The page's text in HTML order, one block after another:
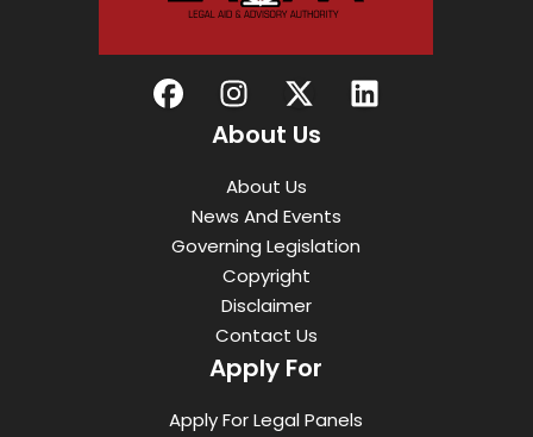
About Us
About Us
News And Events
Governing Legislation
Copyright
Disclaimer
Contact Us
Apply For
Apply For Legal Panels